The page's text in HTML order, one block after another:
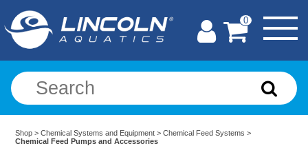
0
Shop >Chemical Systems and Equipment >Chemical Feed Systems >
Chemical Feed Pumps and Accessories